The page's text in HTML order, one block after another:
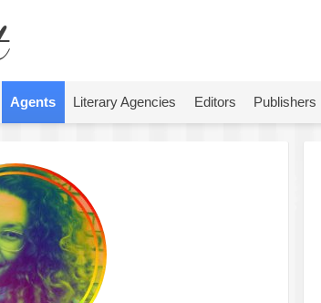
Agents Literary Agencies Editors Publishers